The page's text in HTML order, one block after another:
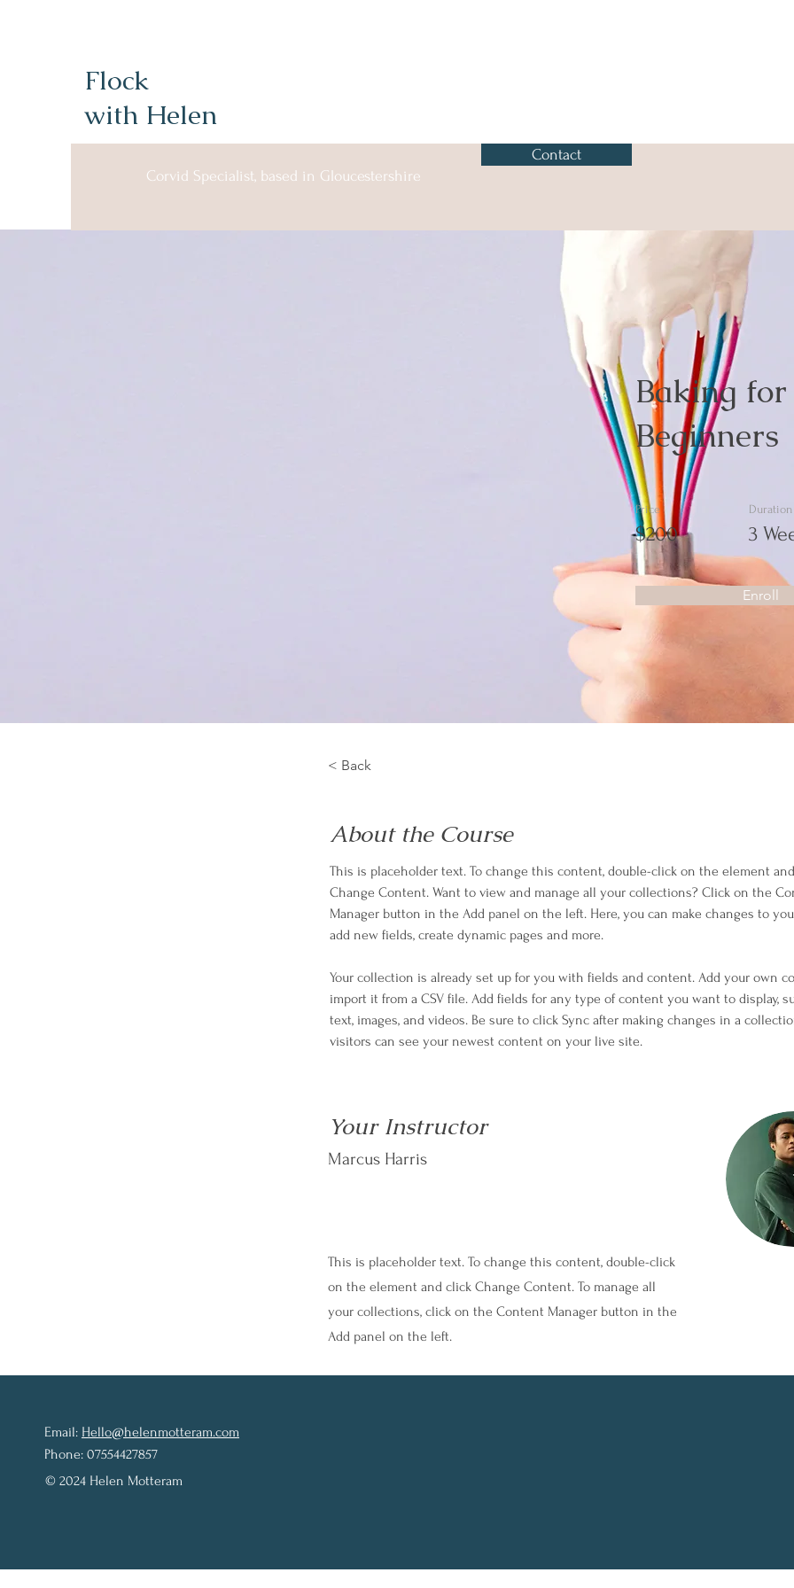
Flock
with Helen
Corvid Specialist, based in Gloucestershire
Contact
Baking for
Beginners
Price
$200
Duration
3
Enroll
< Back
About the Course
This is placeholder text. To change this content, double-click on the element
Change Content. Want to view and manage all your collections? Click on the
Manager button in the Add panel on the left. Here, you can make changes to
add new fields, create dynamic pages and more.
Your collection is already set up for you with fields and content. Add your own
import it from a CSV file. Add fields for any type of content you want to display,
text, images, and videos. Be sure to click Sync after making changes in a
visitors can see your newest content on your live site.
Your Instructor
Marcus Harris
This is placeholder text. To change this content, double-click
on the element and click Change Content. To manage all
your collections, click on the Content Manager button in the
Add panel on the left.
Email: Hello@helenmotteram.com
Phone: 07554427857
© 2024 Helen Motteram